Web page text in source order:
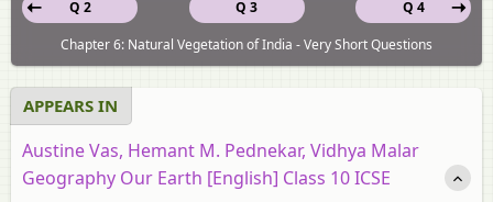
Q 3
Q 2
Q 4
Chapter 6: Natural Vegetation of India - Very Short Questions
APPEARS IN
Austine Vas, Hemant M. Pednekar, Vidhya Malar
Geography Our Earth [English] Class 10 ICSE